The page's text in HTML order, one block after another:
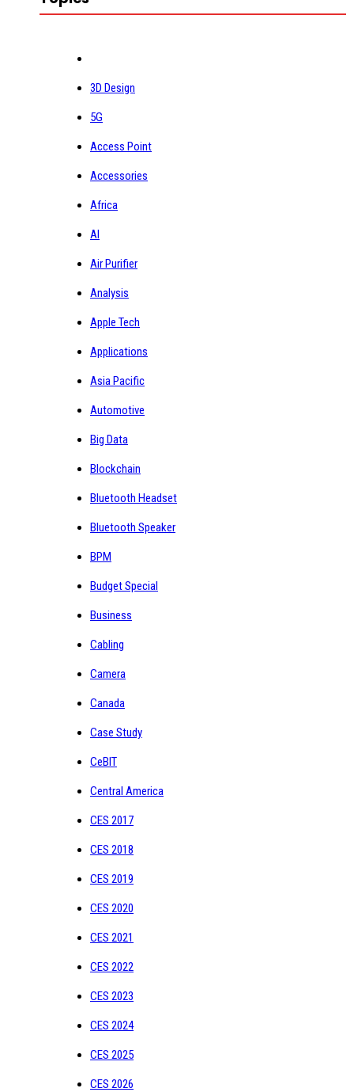
3D Design
5G
Access Point
Accessories
Africa
AI
Air Purifier
Analysis
Apple Tech
Applications
Asia Pacific
Automotive
Big Data
Blockchain
Bluetooth Headset
Bluetooth Speaker
BPM
Budget Special
Business
Cabling
Camera
Canada
Case Study
CeBIT
Central America
CES 2017
CES 2018
CES 2019
CES 2020
CES 2021
CES 2022
CES 2023
CES 2024
CES 2025
CES 2026